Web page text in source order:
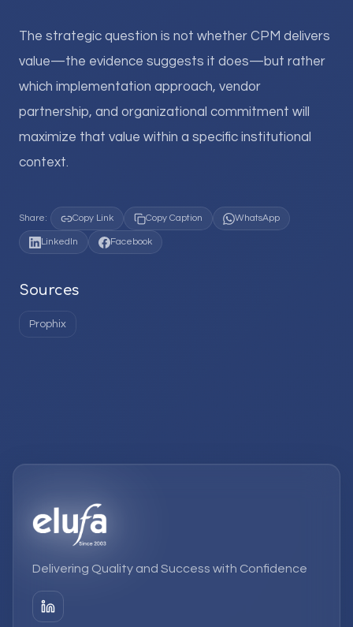
The strategic question is not whether CPM delivers
value—the evidence suggests it does—but rather
which implementation approach, vendor
partnership, and organizational commitment will
maximize that value within a specific institutional
context.
Share: Copy Link Copy Caption WhatsApp
LinkedIn Facebook
Sources
Prophix
Delivering Quality and Success with Confidence